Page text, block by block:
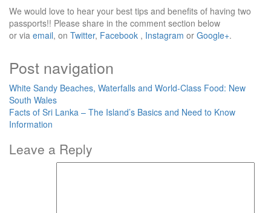
We would love to hear your best tips and benefits of having two
passports!! Please share in the comment section below
or via email, on Twitter, Facebook , Instagram or Google+.
Post navigation
White Sandy Beaches, Waterfalls and World-Class Food: New
South Wales
Facts of Sri Lanka – The Island’s Basics and Need to Know
Information
Leave a Reply